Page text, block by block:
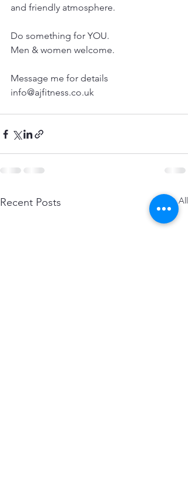
and friendly atmosphere.
Do something for YOU.
Men & women welcome.
Message me for details
info@ajfitness.co.uk
Recent Posts See All